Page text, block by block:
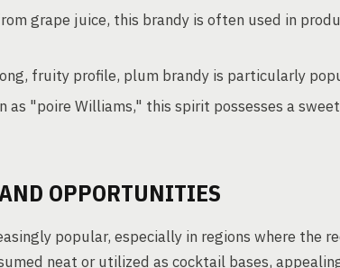
grape juice, this brandy is often used in
fruity profile, plum brandy is particularly
as "poire Williams," this spirit possesses a
OPPORTUNITIES
popular, especially in regions where the
neat or utilized as cocktail bases,